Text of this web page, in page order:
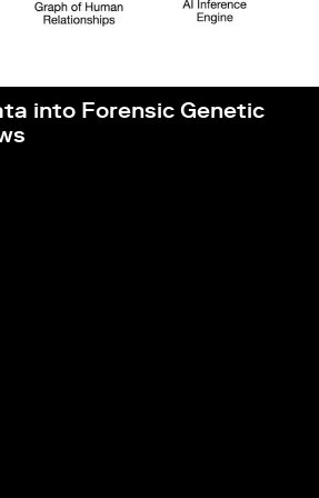
into Forensic Genetic